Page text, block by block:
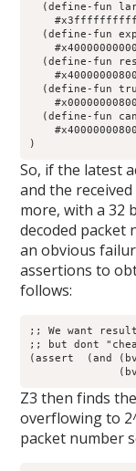
(define-fun
(define-fun
(define-fun
(define-fun
(define-fun
)
So, if the latest
and the
more, with a 32
decoded packet
an obvious
assertions to
follows:
;; We want
;; but dont
(assert  (and
Z3 then finds
overflowing to
packet number